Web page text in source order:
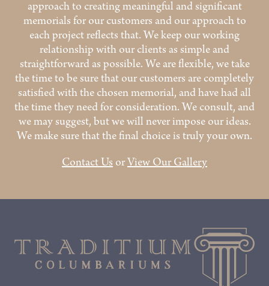
approach to creating meaningful and significant
memorials for our customers and our approach to
each project reflects that. We keep our working
relationship with our clients as simple and
straightforward as possible. We are flexible, we take
the time to be sure that our customers are completely
satisfied with the chosen memorial, and have had all
the time they need for consideration. We consult, and
we may suggest, but we will never impose our ideas.
We make sure that the final choice is truly your own.
Contact Us orView Our Gallery